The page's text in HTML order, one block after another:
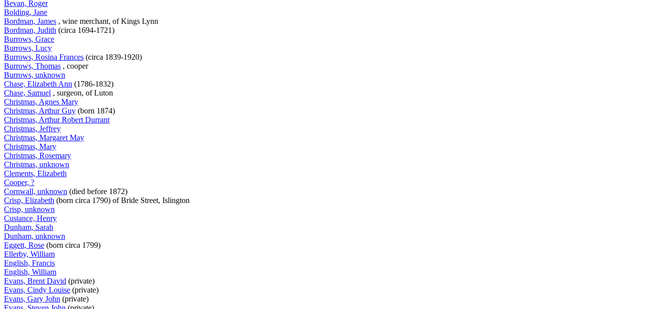
Bevan, Roger
Bolding, Jane
Bordman, James , wine merchant, of Kings Lynn
Bordman, Judith (circa 1694-1721)
Burrows, Grace
Burrows, Lucy
Burrows, Rosina Frances (circa 1839-1920)
Burrows, Thomas , cooper
Burrows, unknown
Chase, Elizabeth Ann (1786-1832)
Chase, Samuel , surgeon, of Luton
Christmas, Agnes Mary
Christmas, Arthur Guy (born 1874)
Christmas, Arthur Robert Durrant
Christmas, Jeffrey
Christmas, Margaret May
Christmas, Mary
Christmas, Rosemary
Christmas, unknown
Clements, Elizabeth
Cooper, ?
Cornwall, unknown (died before 1872)
Crisp, Elizabeth (born circa 1790) of Bride Street, Islington
Crisp, unknown
Custance, Henry
Dunham, Sarah
Dunham, unknown
Eggett, Rose (born circa 1799)
Ellerby, William
English, Francis
English, William
Evans, Brent David (private)
Evans, Cindy Louise (private)
Evans, Gary John (private)